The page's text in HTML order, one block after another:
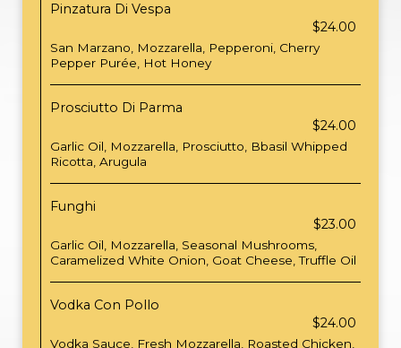
Pinzatura Di Vespa
$24.00
San Marzano, Mozzarella, Pepperoni, Cherry
Pepper Purée, Hot Honey
Prosciutto Di Parma
$24.00
Garlic Oil, Mozzarella, Prosciutto, Bbasil Whipped
Ricotta, Arugula
Funghi
$23.00
Garlic Oil, Mozzarella, Seasonal Mushrooms,
Caramelized White Onion, Goat Cheese, Truffle Oil
Vodka Con Pollo
$24.00
Vodka Sauce, Fresh Mozzarella, Roasted Chicken,